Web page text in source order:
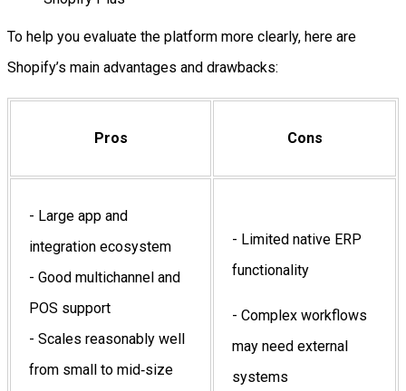
To help you evaluate the platform more clearly, here are
Shopify’s main advantages and drawbacks:
Pros Cons
- Large app and
integration ecosystem
- Good multichannel and
POS support
- Scales reasonably well
from small to mid‑size
- Limited native ERP
functionality
- Complex workflows
may need external
systems